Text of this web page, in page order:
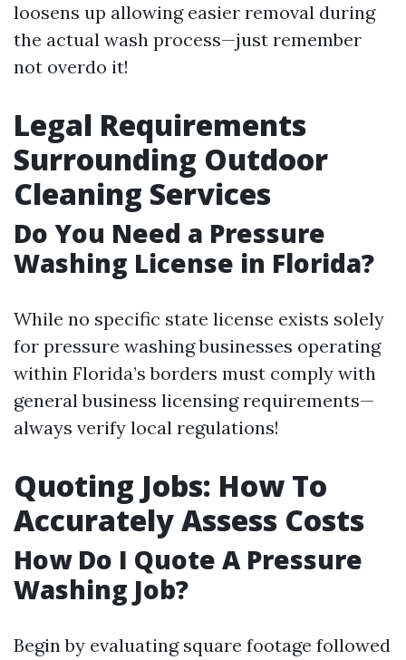
loosens up allowing easier removal during
the actual wash process—just remember
not overdo it!
Legal Requirements
Surrounding Outdoor
Cleaning Services
Do You Need a Pressure
Washing License in Florida?
While no specific state license exists solely
for pressure washing businesses operating
within Florida’s borders must comply with
general business licensing requirements—
always verify local regulations!
Quoting Jobs: How To
Accurately Assess Costs
How Do I Quote A Pressure
Washing Job?
Begin by evaluating square footage followed